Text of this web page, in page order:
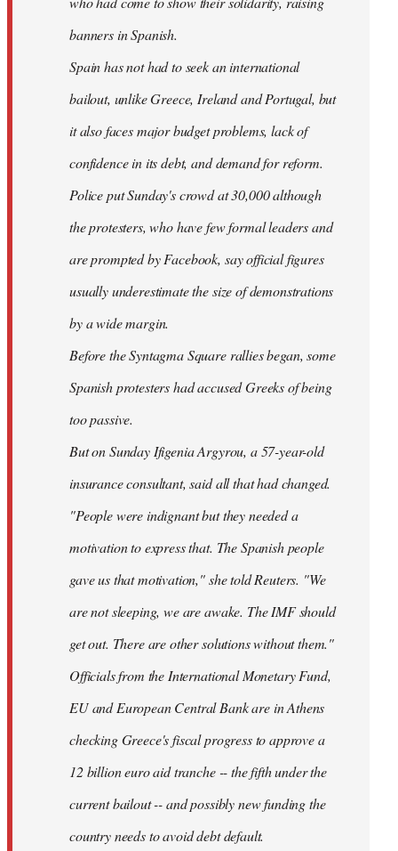
banners in Spanish.
Spain has not had to seek an international
bailout, unlike Greece, Ireland and Portugal, but
it also faces major budget problems, lack of
confidence in its debt, and demand for reform.
Police put Sunday's crowd at 30,000 although
the protesters, who have few formal leaders and
are prompted by Facebook, say official figures
usually underestimate the size of demonstrations
by a wide margin.
Before the Syntagma Square rallies began, some
Spanish protesters had accused Greeks of being
too passive.
But on Sunday Ifigenia Argyrou, a 57-year-old
insurance consultant, said all that had changed.
"People were indignant but they needed a
motivation to express that. The Spanish people
gave us that motivation," she told Reuters. "We
are not sleeping, we are awake. The IMF should
get out. There are other solutions without them."
Officials from the International Monetary Fund,
EU and European Central Bank are in Athens
checking Greece's fiscal progress to approve a
12 billion euro aid tranche -- the fifth under the
current bailout -- and possibly new funding the
country needs to avoid debt default.